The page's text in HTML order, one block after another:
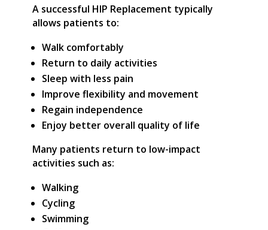
A successful HIP Replacement typically
allows patients to:
Walk comfortably
Return to daily activities
Sleep with less pain
Improve flexibility and movement
Regain independence
Enjoy better overall quality of life
Many patients return to low-impact
activities such as:
Walking
Cycling
Swimming